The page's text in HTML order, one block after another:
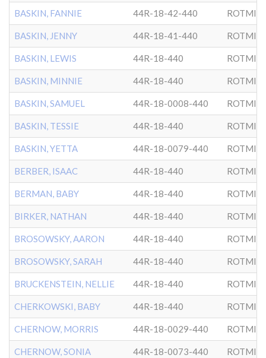
BASKIN, FANNIE 44R-18-42-440
BASKIN, JENNY 44R-18-41-440
BASKIN, LEWIS 44R-18-440
BASKIN, MINNIE 44R-18-440
BASKIN, SAMUEL 44R-18-0008-440
BASKIN, TESSIE 44R-18-440
BASKIN, YETTA 44R-18-0079-440
BERBER, ISAAC 44R-18-440
BERMAN, BABY 44R-18-440
BIRKER, NATHAN 44R-18-440
BROSOWSKY, AARON 44R-18-440
BROSOWSKY, SARAH 44R-18-440
BRUCKENSTEIN, NELLIE 44R-18-440
CHERKOWSKI, BABY 44R-18-440
CHERNOW, MORRIS 44R-18-0029-440
CHERNOW, SONIA 44R-18-0073-440